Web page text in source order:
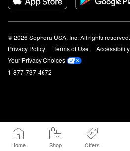
Home Shop Offers
© 2026 Sephora USA, Inc. All rights reserved.
Privacy Policy
Terms of Use Accessibility
Your Privacy Choices
1-877-737-4672